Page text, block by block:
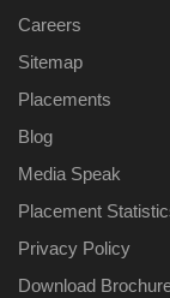
Careers
Sitemap
Placements
Blog
Media Speak
Placement
Privacy Policy
Download